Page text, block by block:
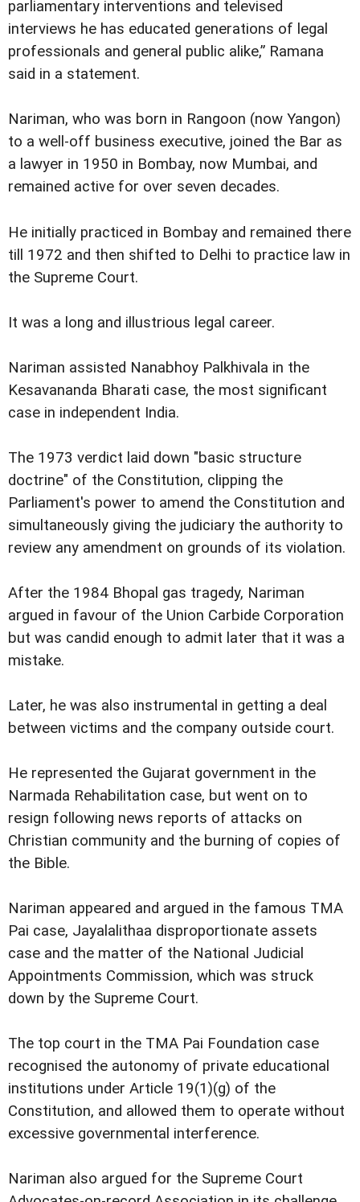
parliamentary interventions and televised
interviews he has educated generations of legal
professionals and general public alike,” Ramana
said in a statement.
Nariman, who was born in Rangoon (now Yangon)
to a well-off business executive, joined the Bar as
a lawyer in 1950 in Bombay, now Mumbai, and
remained active for over seven decades.
He initially practiced in Bombay and remained there
till 1972 and then shifted to Delhi to practice law in
the Supreme Court.
It was a long and illustrious legal career.
Nariman assisted Nanabhoy Palkhivala in the
Kesavananda Bharati case, the most significant
case in independent India.
The 1973 verdict laid down "basic structure
doctrine" of the Constitution, clipping the
Parliament's power to amend the Constitution and
simultaneously giving the judiciary the authority to
review any amendment on grounds of its violation.
After the 1984 Bhopal gas tragedy, Nariman
argued in favour of the Union Carbide Corporation
but was candid enough to admit later that it was a
mistake.
Later, he was also instrumental in getting a deal
between victims and the company outside court.
He represented the Gujarat government in the
Narmada Rehabilitation case, but went on to
resign following news reports of attacks on
Christian community and the burning of copies of
the Bible.
Nariman appeared and argued in the famous TMA
Pai case, Jayalalithaa disproportionate assets
case and the matter of the National Judicial
Appointments Commission, which was struck
down by the Supreme Court.
The top court in the TMA Pai Foundation case
recognised the autonomy of private educational
institutions under Article 19(1)(g) of the
Constitution, and allowed them to operate without
excessive governmental interference.
Nariman also argued for the Supreme Court